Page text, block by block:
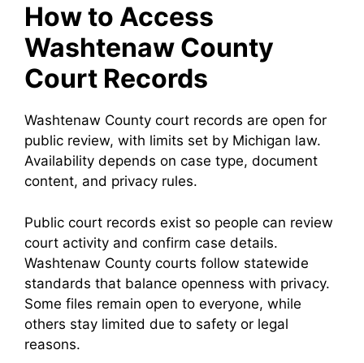
How to Access
Washtenaw County
Court Records
Washtenaw County court records are open for
public review, with limits set by Michigan law.
Availability depends on case type, document
content, and privacy rules.
Public court records exist so people can review
court activity and confirm case details.
Washtenaw County courts follow statewide
standards that balance openness with privacy.
Some files remain open to everyone, while
others stay limited due to safety or legal
reasons.